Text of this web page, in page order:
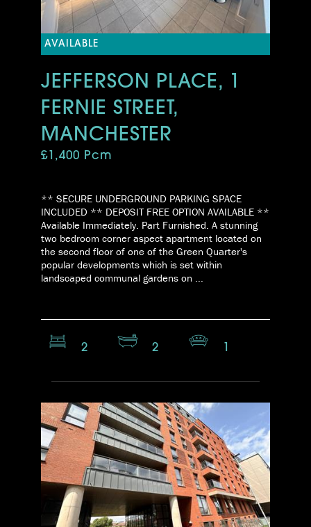
AVAILABLE
JEFFERSON PLACE, 1
FERNIE STREET,
MANCHESTER
£1,400 Pcm
** SECURE UNDERGROUND PARKING SPACE
INCLUDED ** DEPOSIT FREE OPTION AVAILABLE **
Available Immediately. Part Furnished. A stunning
two bedroom corner aspect apartment located on
the second floor of one of the Green Quarter's
popular developments which is set within
landscaped communal gardens on ...
2 2